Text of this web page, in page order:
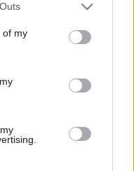
of my
descubre las rutas más
Privacidad y cookies